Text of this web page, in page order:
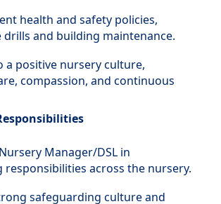
health and safety policies,
and building maintenance.
a positive nursery culture,
compassion, and continuous
Manager/DSL in
responsibilities across the nursery.
safeguarding culture and